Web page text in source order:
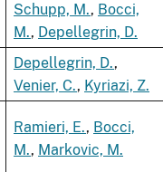
Schupp, M., Bocci,
M., Depellegrin, D.
Depellegrin, D.,
Venier, C., Kyriazi, Z.
Ramieri, E., Bocci,
M., Markovic, M.